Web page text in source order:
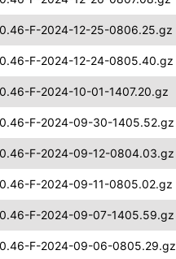
F-2024-12-25-0806.25.gz
F-2024-12-24-0805.40.gz
F-2024-10-01-1407.20.gz
F-2024-09-30-1405.52.gz
F-2024-09-12-0804.03.gz
F-2024-09-11-0805.02.gz
F-2024-09-07-1405.59.gz
F-2024-09-06-0805.29.gz